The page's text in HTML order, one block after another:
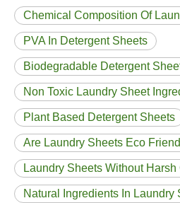
Chemical Composition Of
PVA In Detergent Sheets
Biodegradable Detergent
Non Toxic Laundry Sheet
Plant Based Detergent Sheets
Are Laundry Sheets Eco
Laundry Sheets Without
Natural Ingredients In Laundry